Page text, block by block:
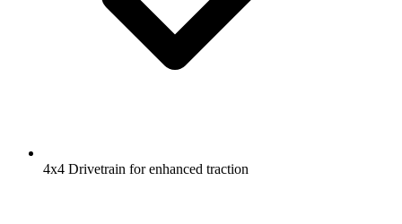
4x4 Drivetrain for enhanced traction